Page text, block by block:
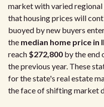
market with varied
that housing prices will
buoyed by new buyers
the median home price in
reach $272,800 by the end
the previous year. These
for the state's real estate
the face of shifting market